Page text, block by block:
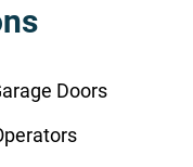
Doors